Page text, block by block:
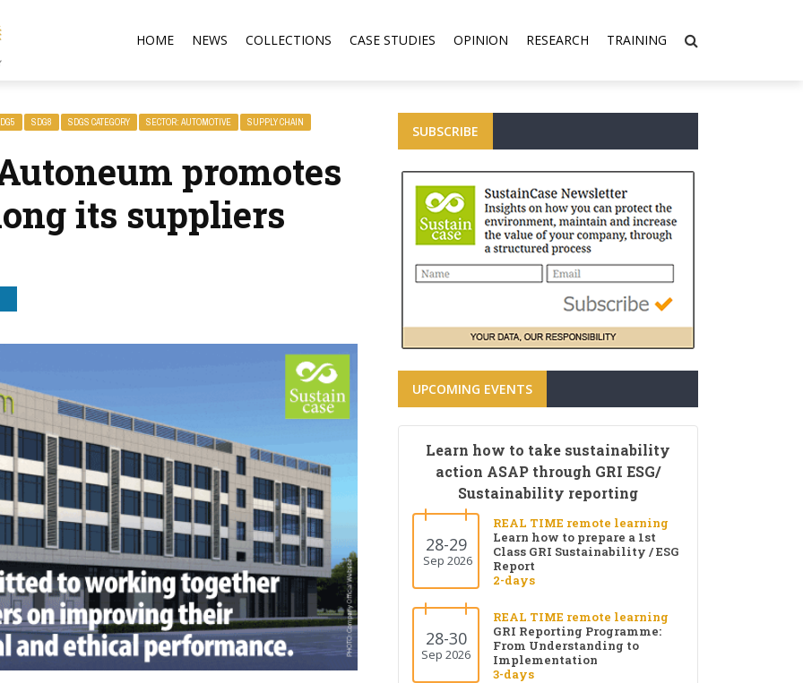
HOME NEWS COLLECTIONS CASE STUDIES OPINION RESEARCH TRAINING
SDG8 SDGS CATEGORY SECTOR: AUTOMOTIVE SUPPLY CHAIN
promotes
its suppliers
SUBSCRIBE
UPCOMING EVENTS
Learn how to take sustainability
action ASAP through GRI ESG/
Sustainability reporting
28-29
Sep 2026
REAL TIME remote learning
Learn how to prepare a 1st
Class GRI Sustainability / ESG
Report
2-days
28-30
Sep 2026
REAL TIME remote learning
GRI Reporting Programme:
From Understanding to
Implementation
3-days